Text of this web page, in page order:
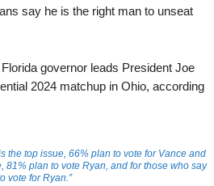
say he is the right man to unseat
governor leads President Joe
2024 matchup in Ohio, according
the top issue, 66% plan to vote for Vance and
81% plan to vote Ryan, and for those who say
vote for Ryan.”